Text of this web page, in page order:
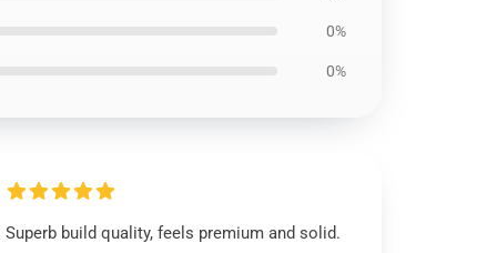
0%
0%
Superb build quality, feels premium and solid.